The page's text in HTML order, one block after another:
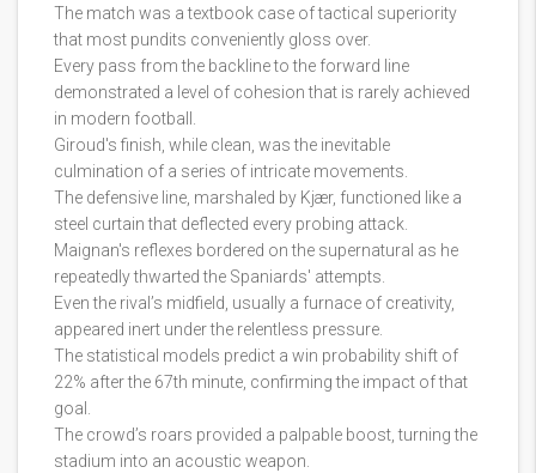
The match was a textbook case of tactical superiority
that most pundits conveniently gloss over.
Every pass from the backline to the forward line
demonstrated a level of cohesion that is rarely achieved
in modern football.
Giroud's finish, while clean, was the inevitable
culmination of a series of intricate movements.
The defensive line, marshaled by Kjær, functioned like a
steel curtain that deflected every probing attack.
Maignan's reflexes bordered on the supernatural as he
repeatedly thwarted the Spaniards' attempts.
Even the rival’s midfield, usually a furnace of creativity,
appeared inert under the relentless pressure.
The statistical models predict a win probability shift of
22% after the 67th minute, confirming the impact of that
goal.
The crowd’s roars provided a palpable boost, turning the
stadium into an acoustic weapon.